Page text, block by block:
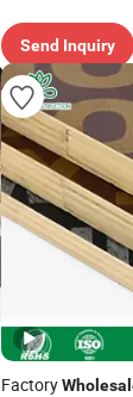
Send Inquiry
Factory